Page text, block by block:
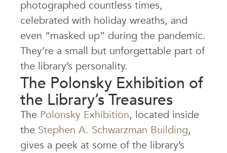
photographed countless times,
celebrated with holiday wreaths, and
even “masked up” during the pandemic.
They’re a small but unforgettable part of
the library’s personality.
The Polonsky Exhibition of
the Library’s Treasures
The Polonsky Exhibition, located inside
the Stephen A. Schwarzman Building,
gives a peek at some of the library’s